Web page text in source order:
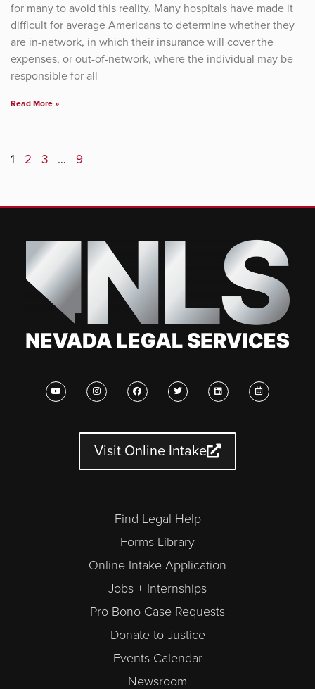
for many to avoid this reality. Many hospitals have made it
difficult for average Americans to determine whether they
are in-network, in which their insurance will cover the
expenses, or out-of-network, where the individual may be
responsible for all
Read More »
1 2 3 … 9
Y
o
u
I
n
s
r
a
m
F
a
c
o
T
w
i
r
L
i
n
i
n
C
a
l
Visit Online Intake
Find Legal Help
Forms Library
Online Intake Application
Jobs + Internships
Pro Bono Case Requests
Donate to Justice
Events Calendar
Newsroom